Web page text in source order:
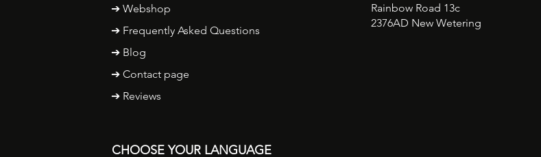
➔ Webshop
➔ Frequently Asked Questions
➔ Blog
➔ Contact page
➔ Reviews
CHOOSE YOUR LANGUAGE
Rainbow Road 13c
2376AD New Wetering